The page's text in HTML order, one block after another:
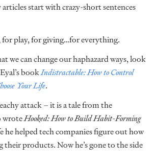
articles start with crazy-short sentences
play, for giving…for everything.
we can change our haphazard ways, look
bookIndistractable: How to Control
Your Life.
attack – it is a tale from the
wroteHooked: How to Build Habit-Forming
he helped tech companies figure out how
their products. Now he’s gone to the side